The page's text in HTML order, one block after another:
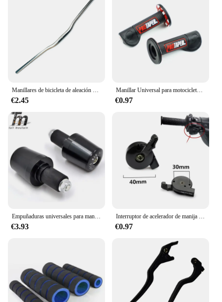
Manillares de bicicleta de aleación de aluminio, manillares curvos, manillares horizontales, grandes golondrinas, princesa retro, ocio, manillar en forma de U
€2.45
Manillar Universal para motocicleta, pieza para Protaper, Yamaha, KTM, Motocross, Pit Bike, 22mm, 24mm, 1 par
€0.97
€3.93 €0.97